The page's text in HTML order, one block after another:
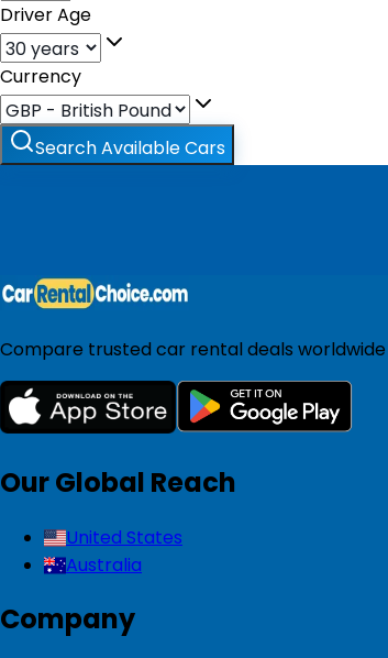
Driver Age
Currency
Search Available Cars
Compare trusted car rental deals
Our Global Reach
United States
Australia
Company